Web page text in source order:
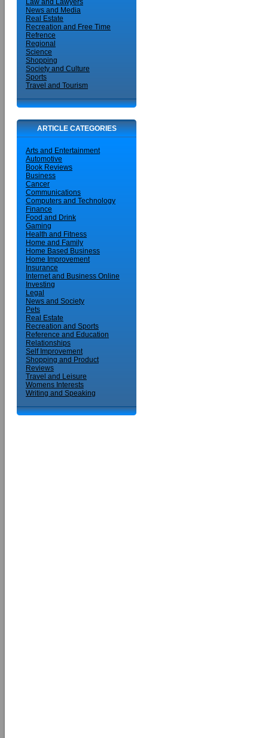
Law and Lawyers
News and Media
Real Estate
Recreation and Free Time
Refrence
Regional
Science
Shopping
Society and Culture
Sports
Travel and Tourism
ARTICLE CATEGORIES
Arts and Entertainment
Automotive
Book Reviews
Business
Cancer
Communications
Computers and Technology
Finance
Food and Drink
Gaming
Health and Fitness
Home and Family
Home Based Business
Home Improvement
Insurance
Internet and Business Online
Investing
Legal
News and Society
Pets
Real Estate
Recreation and Sports
Reference and Education
Relationships
Self Improvement
Shopping and Product
Reviews
Travel and Leisure
Womens Interests
Writing and Speaking